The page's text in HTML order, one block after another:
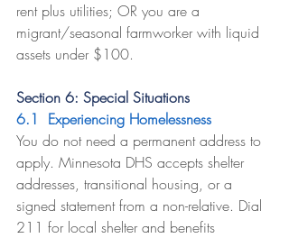
rent plus utilities; OR you are a
migrant/seasonal farmworker with liquid
assets under $100.
Section 6: Special Situations
6.1  Experiencing Homelessness
You do not need a permanent address to
apply. Minnesota DHS accepts shelter
addresses, transitional housing, or a
signed statement from a non-relative. Dial
211 for local shelter and benefits